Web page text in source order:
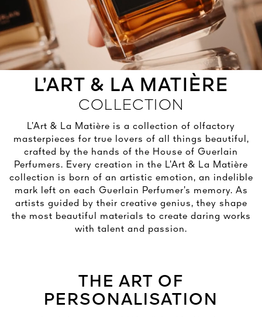
OF AN ICON
SKIN
FOUNDATION
See All
TREATMENT
LIGHT
ART & CULTURE
DISCOVER
FOR LIVING BEAUTY
DISCOVER
IN PARIS IN 1828
DISCOVER
OF CREATORS
DISCOVER
L’ART & LA MATIÈRE
COLLECTION
L’Art & La Matière is a collection of olfactory
masterpieces for true lovers of all things beautiful,
crafted by the hands of the House of Guerlain
Perfumers. Every creation in the L’Art & La Matière
collection is born of an artistic emotion, an indelible
mark left on each Guerlain Perfumer’s memory. As
artists guided by their creative genius, they shape
the most beautiful materials to create daring works
with talent and passion.
THE ART OF
PERSONALISATION